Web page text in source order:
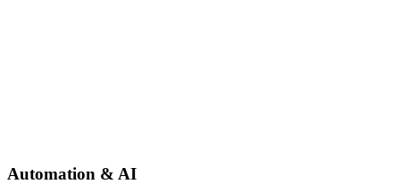
Automation & AI